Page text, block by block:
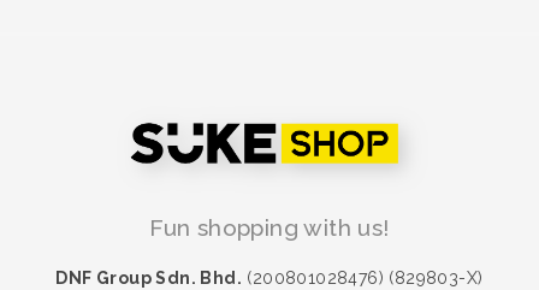
Fun shopping with us!
DNF Group Sdn. Bhd. (200801028476) (829803-X)